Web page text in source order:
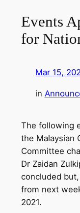
Events
for
Mar 15,
in
The following
the Malaysian
Committee
Dr Zaidan
concluded
from next
2021.